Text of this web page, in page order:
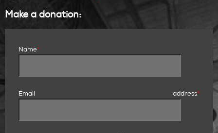
Make a donation:
Name*
Email address*